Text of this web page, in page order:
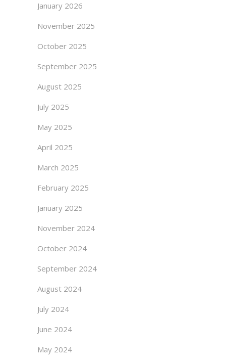
January 2026
November 2025
October 2025
September 2025
August 2025
July 2025
May 2025
April 2025
March 2025
February 2025
January 2025
November 2024
October 2024
September 2024
August 2024
July 2024
June 2024
May 2024